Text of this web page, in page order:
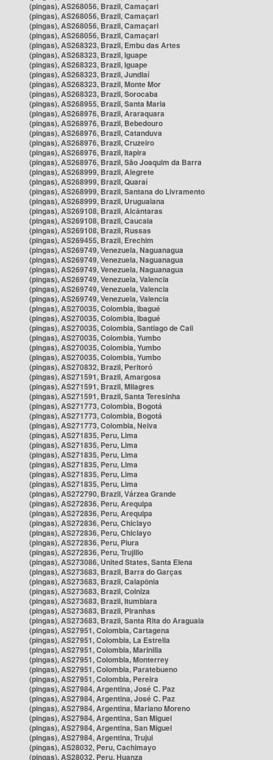
(pingas), AS268056, Brazil, Camaçari
(pingas), AS268056, Brazil, Camaçari
(pingas), AS268056, Brazil, Camaçari
(pingas), AS268056, Brazil, Camaçari
(pingas), AS268323, Brazil, Embu das Artes
(pingas), AS268323, Brazil, Iguape
(pingas), AS268323, Brazil, Iguape
(pingas), AS268323, Brazil, Jundiaí
(pingas), AS268323, Brazil, Monte Mor
(pingas), AS268323, Brazil, Sorocaba
(pingas), AS268955, Brazil, Santa Maria
(pingas), AS268976, Brazil, Araraquara
(pingas), AS268976, Brazil, Bebedouro
(pingas), AS268976, Brazil, Catanduva
(pingas), AS268976, Brazil, Cruzeiro
(pingas), AS268976, Brazil, Itapira
(pingas), AS268976, Brazil, São Joaquim da Barra
(pingas), AS268999, Brazil, Alegrete
(pingas), AS268999, Brazil, Quaraí
(pingas), AS268999, Brazil, Santana do Livramento
(pingas), AS268999, Brazil, Uruguaiana
(pingas), AS269108, Brazil, Alcântaras
(pingas), AS269108, Brazil, Caucaia
(pingas), AS269108, Brazil, Russas
(pingas), AS269455, Brazil, Erechim
(pingas), AS269749, Venezuela, Naguanagua
(pingas), AS269749, Venezuela, Naguanagua
(pingas), AS269749, Venezuela, Naguanagua
(pingas), AS269749, Venezuela, Valencia
(pingas), AS269749, Venezuela, Valencia
(pingas), AS269749, Venezuela, Valencia
(pingas), AS270035, Colombia, Ibagué
(pingas), AS270035, Colombia, Ibagué
(pingas), AS270035, Colombia, Santiago de Cali
(pingas), AS270035, Colombia, Yumbo
(pingas), AS270035, Colombia, Yumbo
(pingas), AS270035, Colombia, Yumbo
(pingas), AS270832, Brazil, Peritoró
(pingas), AS271591, Brazil, Amargosa
(pingas), AS271591, Brazil, Milagres
(pingas), AS271591, Brazil, Santa Teresinha
(pingas), AS271773, Colombia, Bogotá
(pingas), AS271773, Colombia, Bogotá
(pingas), AS271773, Colombia, Neiva
(pingas), AS271835, Peru, Lima
(pingas), AS271835, Peru, Lima
(pingas), AS271835, Peru, Lima
(pingas), AS271835, Peru, Lima
(pingas), AS271835, Peru, Lima
(pingas), AS271835, Peru, Lima
(pingas), AS272790, Brazil, Várzea Grande
(pingas), AS272836, Peru, Arequipa
(pingas), AS272836, Peru, Arequipa
(pingas), AS272836, Peru, Chiclayo
(pingas), AS272836, Peru, Chiclayo
(pingas), AS272836, Peru, Piura
(pingas), AS272836, Peru, Trujillo
(pingas), AS273086, United States, Santa Elena
(pingas), AS273683, Brazil, Barra do Garças
(pingas), AS273683, Brazil, Caiapônia
(pingas), AS273683, Brazil, Colniza
(pingas), AS273683, Brazil, Itumbiara
(pingas), AS273683, Brazil, Piranhas
(pingas), AS273683, Brazil, Santa Rita do Araguaia
(pingas), AS27951, Colombia, Cartagena
(pingas), AS27951, Colombia, La Estrella
(pingas), AS27951, Colombia, Marinilla
(pingas), AS27951, Colombia, Monterrey
(pingas), AS27951, Colombia, Paratebueno
(pingas), AS27951, Colombia, Pereira
(pingas), AS27984, Argentina, José C. Paz
(pingas), AS27984, Argentina, José C. Paz
(pingas), AS27984, Argentina, Mariano Moreno
(pingas), AS27984, Argentina, San Miguel
(pingas), AS27984, Argentina, San Miguel
(pingas), AS27984, Argentina, Trujui
(pingas), AS28032, Peru, Cachimayo
(pingas), AS28032, Peru, Huanza